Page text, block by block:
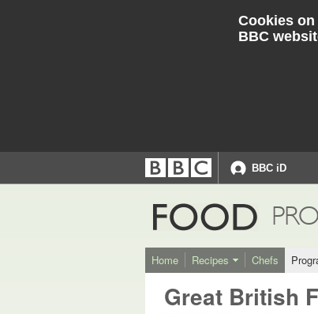
Cookies on
BBC
Accessibility links
Accessibility Help
BBC iD
FOOD
Home Recipes Chefs
Great British